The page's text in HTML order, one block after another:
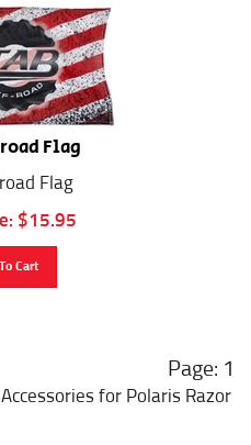
Flag
Flag
$ 15.95
1
for Polaris Razor